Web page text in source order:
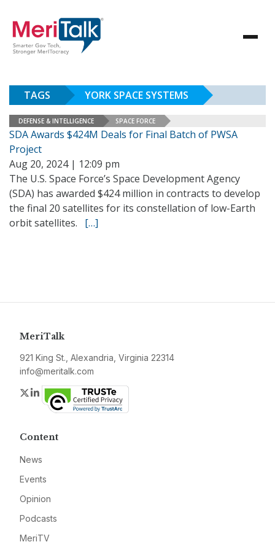
TAGS YORK SPACE SYSTEMS
DEFENSE & INTELLIGENCE SPACE FORCE
SDA Awards $424M Deals for Final Batch of PWSA
Project
Aug 20, 2024 | 12:09 pm
The U.S. Space Force’s Space Development Agency
(SDA) has awarded $424 million in contracts to develop
the final 20 satellites for its constellation of low-Earth
orbit satellites. […]
MeriTalk
921 King St., Alexandria, Virginia 22314
info@meritalk.com
Twitter
LinkedIn
Content
News
Events
Opinion
Podcasts
MeriTV